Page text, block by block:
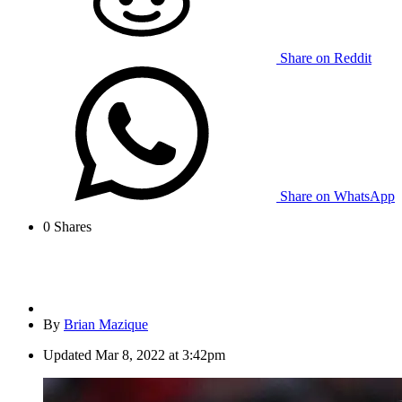
Share on Reddit
Share on WhatsApp
0 Shares
By Brian Mazique
Updated Mar 8, 2022 at 3:42pm